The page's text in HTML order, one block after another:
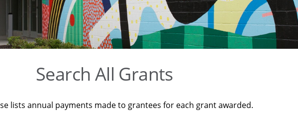
Search All Grants
lists annual payments made to grantees for each grant awarded.